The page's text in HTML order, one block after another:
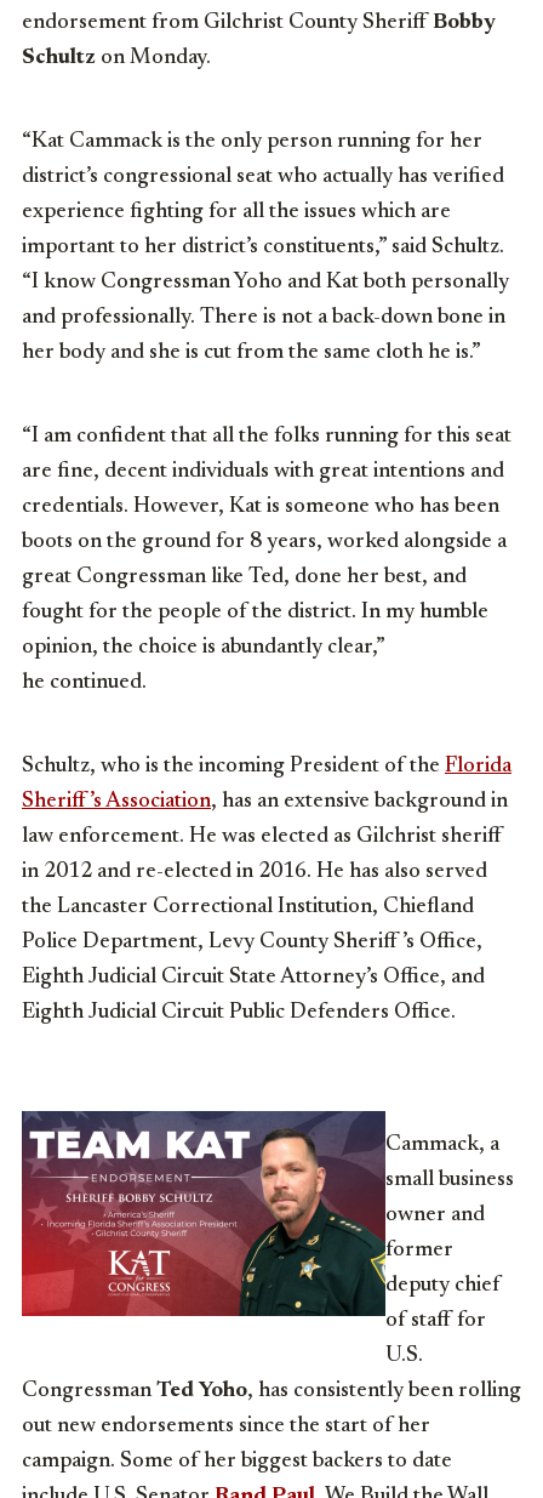
endorsement from Gilchrist County Sheriff Bobby
Schultz on Monday.
“Kat Cammack is the only person running for her
district’s congressional seat who actually has verified
experience fighting for all the issues which are
important to her district’s constituents,” said Schultz.
“I know Congressman Yoho and Kat both personally
and professionally. There is not a back-down bone in
her body and she is cut from the same cloth he is.”
“I am confident that all the folks running for this seat
are fine, decent individuals with great intentions and
credentials. However, Kat is someone who has been
boots on the ground for 8 years, worked alongside a
great Congressman like Ted, done her best, and
fought for the people of the district. In my humble
opinion, the choice is abundantly clear,”
he continued.
Schultz, who is the incoming President of the Florida
Sheriff’s Association, has an extensive background in
law enforcement. He was elected as Gilchrist sheriff
in 2012 and re-elected in 2016. He has also served
the Lancaster Correctional Institution, Chiefland
Police Department, Levy County Sheriff ’s Office,
Eighth Judicial Circuit State Attorney’s Office, and
Eighth Judicial Circuit Public Defenders Office.
Cammack, a
small business
owner and
former
deputy chief
of staff for
U.S.
CongressmanTed Yoho, has consistently been rolling
out new endorsements since the start of her
campaign. Some of her biggest backers to date